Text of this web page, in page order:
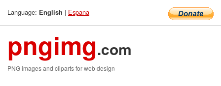
Language: English | Espana
pngimg.com
PNG images and cliparts for web design